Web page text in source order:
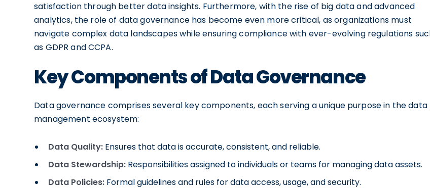
satisfaction through better data insights. Furthermore, with the rise of big data and advanced
analytics, the role of data governance has become even more critical, as organizations must
navigate complex data landscapes while ensuring compliance with ever-evolving regulations
as GDPR and CCPA.
Key Components of Data Governance
Data governance comprises several key components, each serving a unique purpose in the data
management ecosystem:
Data Quality: Ensures that data is accurate, consistent, and reliable.
Data Stewardship: Responsibilities assigned to individuals or teams for managing data assets.
Data Policies: Formal guidelines and rules for data access, usage, and security.